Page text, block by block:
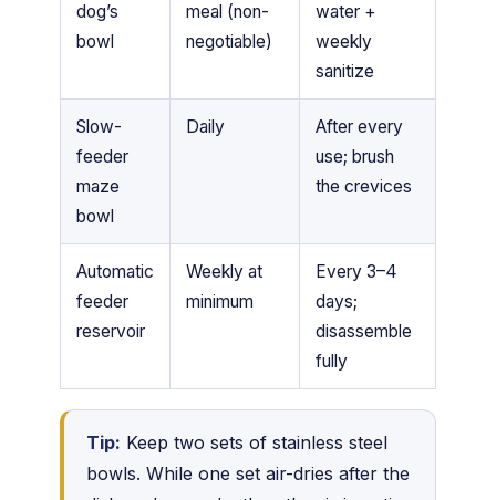
dog’s
bowl
meal (non-
negotiable)
water +
weekly
sanitize
Slow-
feeder
maze
bowl
Daily
After every
use; brush
the crevices
Automatic
feeder
reservoir
Weekly at
minimum
Every 3–4
days;
disassemble
fully
Tip: Keep two sets of stainless steel
bowls. While one set air-dries after the